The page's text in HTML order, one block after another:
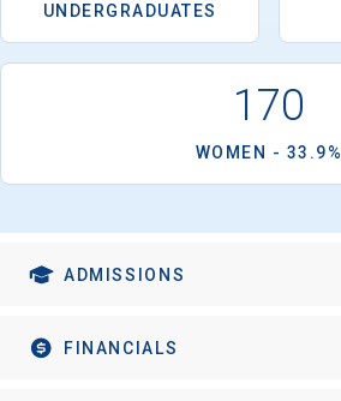
UNDERGRADUATES
170
WOMEN - 33.9%
ADMISSIONS
FINANCIALS